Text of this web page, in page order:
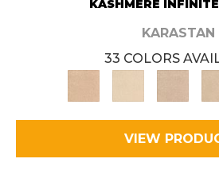
KASHMERE
KARASTAN
33 COLORS
VIEW